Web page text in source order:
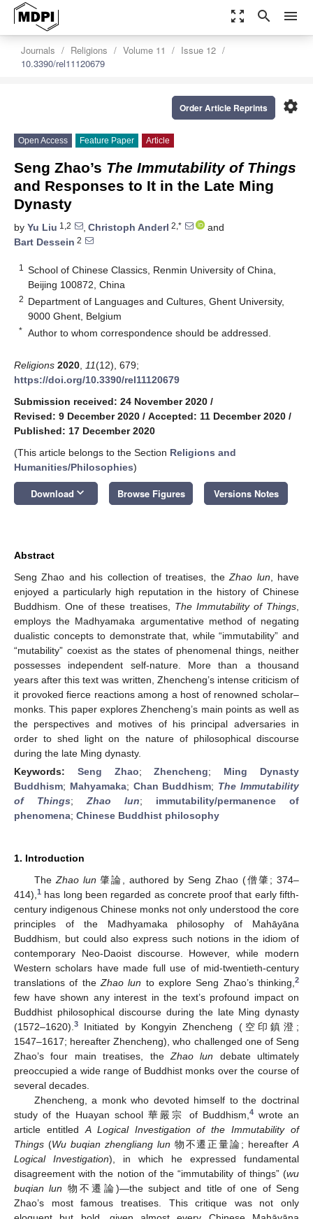
zoom_out_map search menu
Journals Religions Volume 11
Issue 12
10.3390/rel11120679
settings
Order Article Reprints
Open Access Feature Paper Article
Seng Zhao’s The Immutability of Things
and Responses to It in the Late Ming
Dynasty
by Yu Liu 1,2 , Christoph Anderl 2,*
and
Bart Dessein 2
1
School of Chinese Classics, Renmin University of China,
Beijing 100872, China
2 Department of Languages and Cultures, Ghent University,
9000 Ghent, Belgium
* Author to whom correspondence should be addressed.
Religions 2020 11(12), 679;
https://doi.org/10.3390/rel11120679
Submission received: 24 November 2020 /
Revised: 9 December 2020 / Accepted: 11 December 2020 /
Published: 17 December 2020
(This article belongs to the Section Religions and
Humanities/Philosophies)
Download keyboard_arrow_down Browse Figures Versions Notes
Abstract
Seng Zhao and his collection of treatises, theZhao lun , have
enjoyed a particularly high reputation in the history of Chinese
Buddhism. One of these treatises, The Immutability of Things
employs the Madhyamaka argumentative method of negating
dualistic concepts to demonstrate that, while “immutability” and
“mutability” coexist as the states of phenomenal things, neither
possesses independent self-nature. More than a thousand
years after this text was written, Zhencheng’s intense criticism of
it provoked fierce reactions among a host of renowned scholar–
monks. This paper explores Zhencheng’s main points as well as
the perspectives and motives of his principal adversaries in
order to shed light on the nature of philosophical discourse
during the late Ming dynasty.
Keywords: Seng Zhao;Zhencheng; Ming Dynasty
Buddhism; Mahyamaka; Chan Buddhism; The Immutability
of Things; Zhao lun; immutability/permanence of
phenomena; Chinese Buddhist philosophy
1. Introduction
The Zhao lun 肇論, authored by Seng Zhao (僧肇; 374–
414), 1 has long been regarded as concrete proof that early fifth-
century indigenous Chinese monks not only understood the core
principles of the Madhyamaka philosophy of Mahāyāna
Buddhism, but could also express such notions in the idiom of
contemporary Neo-Daoist discourse. However, while modern
Western scholars have made full use of mid-twentieth-century
translations of the Zhao lun to explore Seng Zhao’s thinking,2
few have shown any interest in the text’s profound impact on
Buddhist philosophical discourse during the late Ming dynasty
(1572–1620). 3
Initiated by Kongyin Zhencheng (空印鎮澄;
1547–1617; hereafter Zhencheng), who challenged one of Seng
Zhao’s four main treatises, the Zhao lun debate ultimately
preoccupied a wide range of Buddhist monks over the course of
several decades.
Zhencheng, a monk who devoted himself to the doctrinal
study of the Huayan school 華嚴宗 of Buddhism, 4wrote an
article entitled A Logical Investigation of the Immutability of
Things (Wu buqian zhengliang lun 物不遷正量論; hereafterA
Logical Investigation), in which he expressed fundamental
disagreement with the notion of the “immutability of things” (wu
buqian lun 物不遷論)—the subject and title of one of Seng
Zhao’s most famous treatises. This critique was not only